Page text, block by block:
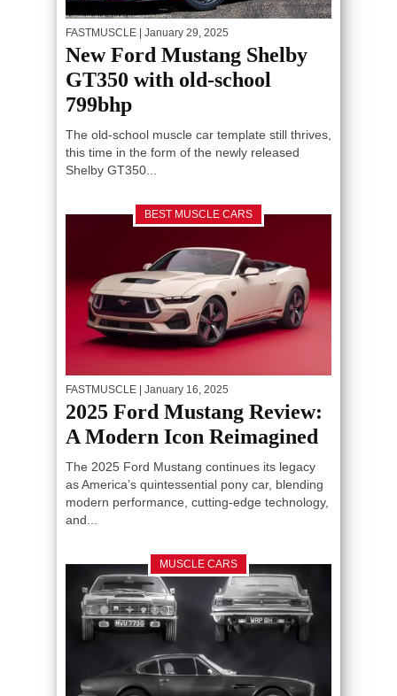
FASTMUSCLE | January 29, 2025
New Ford Mustang Shelby
GT350 with old-school
799bhp
The old-school muscle car template still thrives,
this time in the form of the newly released
Shelby GT350...
BEST MUSCLE CARS
FASTMUSCLE | January 16, 2025
2025 Ford Mustang Review:
A Modern Icon Reimagined
The 2025 Ford Mustang continues its legacy
as America’s quintessential pony car, blending
modern performance, cutting-edge technology,
and...
MUSCLE CARS